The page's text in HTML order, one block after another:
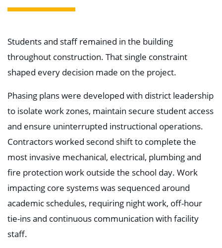
Students and staff remained in the building
throughout construction. That single constraint
shaped every decision made on the project.
Phasing plans were developed with district leadership
to isolate work zones, maintain secure student access
and ensure uninterrupted instructional operations.
Contractors worked second shift to complete the
most invasive mechanical, electrical, plumbing and
fire protection work outside the school day. Work
impacting core systems was sequenced around
academic schedules, requiring night work, off-hour
tie-ins and continuous communication with facility
staff.